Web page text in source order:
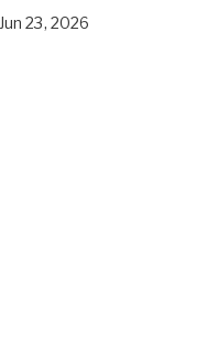
Jun 23, 2026